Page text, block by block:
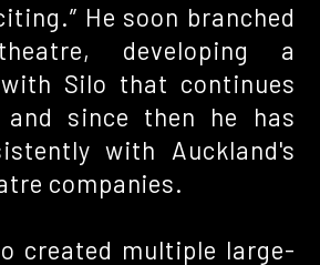
He soon branched
developing a
Silo that continues
since then he has
with Auckland's
companies.
created multiple large-